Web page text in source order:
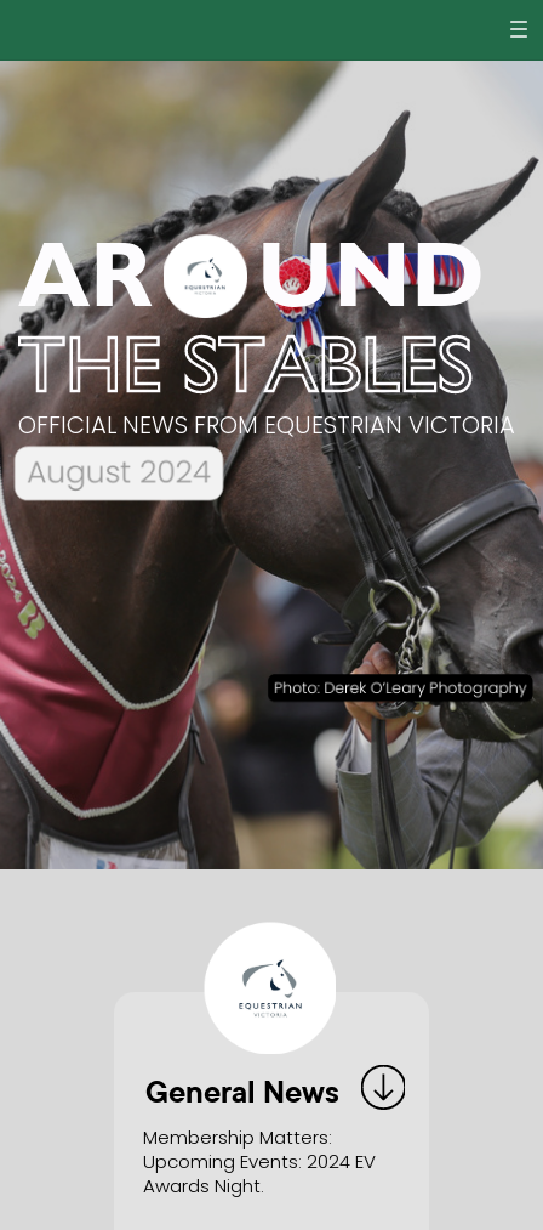
AR UND
THE STABLES
OFFICIAL NEWS FROM EQUESTRIAN VICTORIA
General News
Membership Matters: ​
Upcoming Events: 2024 EV ​
Awards Night.